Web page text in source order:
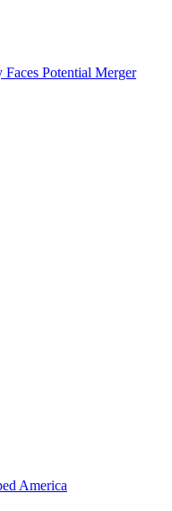
Potential Merger
America